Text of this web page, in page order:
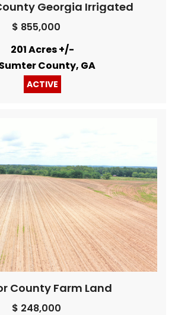
Georgia Irrigated
$ 855,000
201 Acres +/-
Sumter County, GA
ACTIVE
County Farm Land
$ 248,000